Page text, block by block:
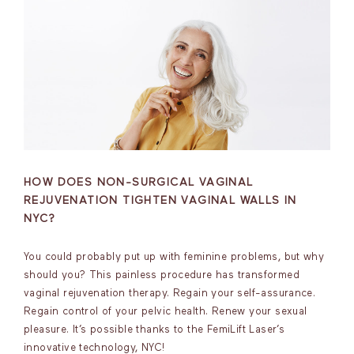
HOW DOES NON-SURGICAL VAGINAL
REJUVENATION TIGHTEN VAGINAL WALLS IN
NYC?
You could probably put up with feminine problems, but why
should you? This painless procedure has transformed
vaginal rejuvenation therapy. Regain your self-assurance.
Regain control of your pelvic health. Renew your sexual
pleasure. It’s possible thanks to the FemiLift Laser’s
innovative technology, NYC!